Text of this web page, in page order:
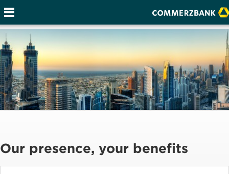
Our presence, your benefits